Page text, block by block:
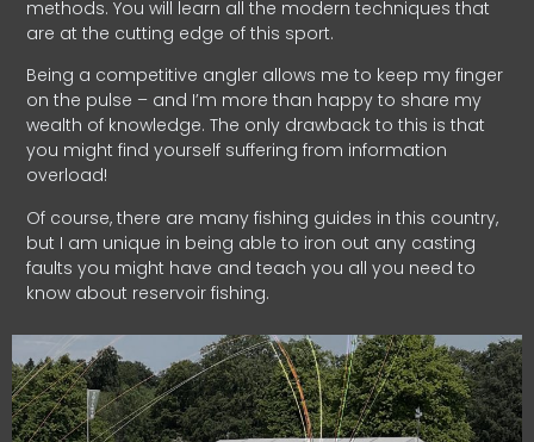
methods. You will learn all the modern techniques that
are at the cutting edge of this sport.
Being a competitive angler allows me to keep my finger
on the pulse – and I’m more than happy to share my
wealth of knowledge. The only drawback to this is that
you might find yourself suffering from information
overload!
Of course, there are many fishing guides in this country,
but I am unique in being able to iron out any casting
faults you might have and teach you all you need to
know about reservoir fishing.